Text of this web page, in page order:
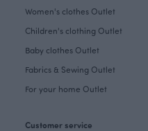
Women's clothes Outlet
Children's clothing Outlet
Baby clothes Outlet
Fabrics & Sewing Outlet
For your home Outlet
Customer service